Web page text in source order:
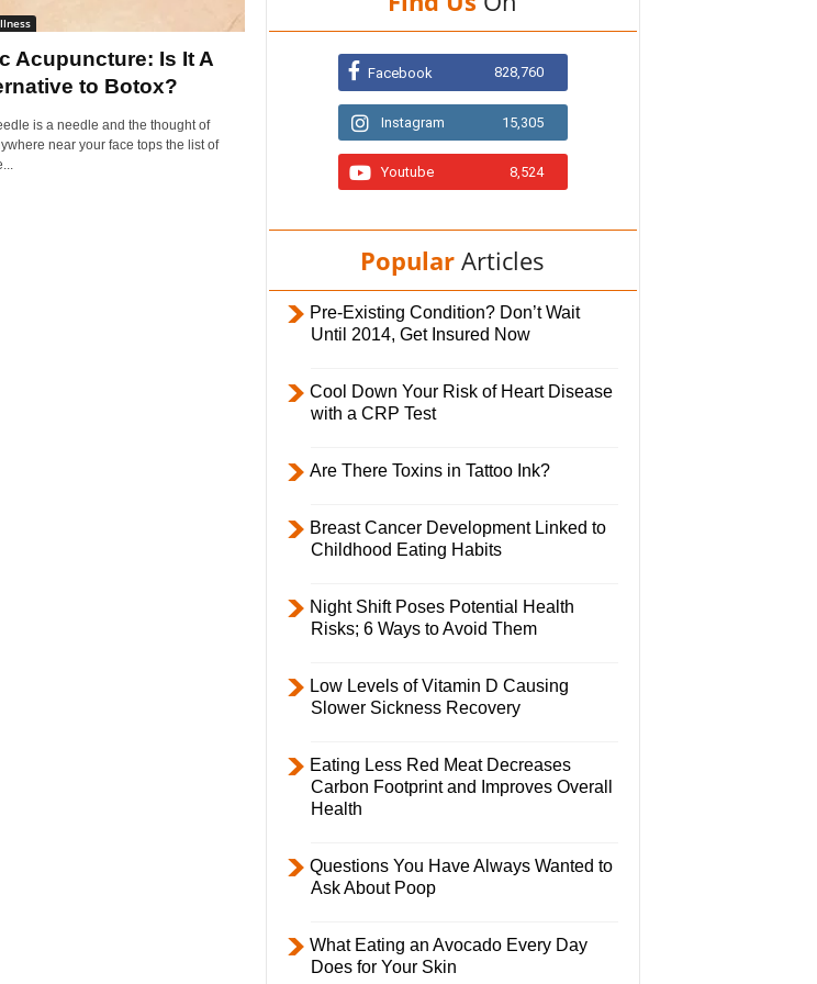
y
Acupuncture: Is It A
to Botox?
is a needle and the thought of
near your face tops the list of
Facebook 828,760
Instagram 15,305
Youtube 8,524
Popular Articles
Pre-Existing Condition? Don’t Wait
Until 2014, Get Insured Now
Cool Down Your Risk of Heart Disease
with a CRP Test
Are There Toxins in Tattoo Ink?
Breast Cancer Development Linked to
Childhood Eating Habits
Night Shift Poses Potential Health
Risks; 6 Ways to Avoid Them
Low Levels of Vitamin D Causing
Slower Sickness Recovery
Eating Less Red Meat Decreases
Carbon Footprint and Improves Overall
Health
Questions You Have Always Wanted to
Ask About Poop
What Eating an Avocado Every Day
Does for Your Skin